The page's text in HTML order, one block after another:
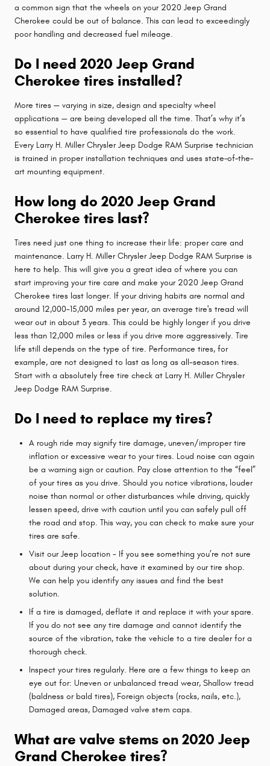
a common sign that the wheels on your 2020 Jeep Grand
Cherokee could be out of balance. This can lead to exceedingly
poor handling and decreased fuel mileage.
Do I need 2020 Jeep Grand
Cherokee tires installed?
More tires — varying in size, design and specialty wheel
applications — are being developed all the time. That’s why it’s
so essential to have qualified tire professionals do the work.
Every Larry H. Miller Chrysler Jeep Dodge RAM Surprise technician
is trained in proper installation techniques and uses state–of–the–
art mounting equipment.
How long do 2020 Jeep Grand
Cherokee tires last?
Tires need just one thing to increase their life: proper care and
maintenance. Larry H. Miller Chrysler Jeep Dodge RAM Surprise is
here to help. This will give you a great idea of where you can
start improving your tire care and make your 2020 Jeep Grand
Cherokee tires last longer. If your driving habits are normal and
around 12,000-15,000 miles per year, an average tire's tread will
wear out in about 3 years. This could be highly longer if you drive
less than 12,000 miles or less if you drive more aggressively. Tire
life still depends on the type of tire. Performance tires, for
example, are not designed to last as long as all-season tires.
Start with a absolutely free tire check at Larry H. Miller Chrysler
Jeep Dodge RAM Surprise.
Do I need to replace my tires?
A rough ride may signify tire damage, uneven/improper tire
inflation or excessive wear to your tires. Loud noise can again
be a warning sign or caution. Pay close attention to the “feel”
of your tires as you drive. Should you notice vibrations, louder
noise than normal or other disturbances while driving, quickly
lessen speed, drive with caution until you can safely pull off
the road and stop. This way, you can check to make sure your
tires are safe.
Visit our Jeep location - If you see something you’re not sure
about during your check, have it examined by our tire shop.
We can help you identify any issues and find the best
solution.
If a tire is damaged, deflate it and replace it with your spare.
If you do not see any tire damage and cannot identify the
source of the vibration, take the vehicle to a tire dealer for a
thorough check.
Inspect your tires regularly. Here are a few things to keep an
eye out for: Uneven or unbalanced tread wear, Shallow tread
(baldness or bald tires), Foreign objects (rocks, nails, etc.),
Damaged areas, Damaged valve stem caps.
What are valve stems on 2020 Jeep
Grand Cherokee tires?